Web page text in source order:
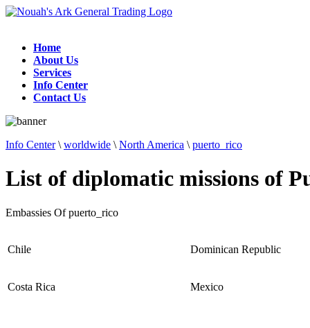
Home
About Us
Services
Info Center
Contact Us
Info Center\ worldwide \ North America \ puerto_rico
List of diplomatic missions of
Embassies Of puerto_rico
Chile Dominican Republic
Costa Rica Mexico